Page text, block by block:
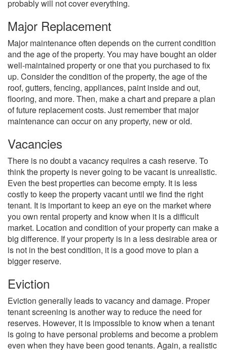
probably will not cover everything.
Major Replacement
Major maintenance often depends on the current condition
and the age of the property. You may have bought an older
well-maintained property or one that you purchased to fix
up. Consider the condition of the property, the age of the
roof, gutters, fencing, appliances, paint inside and out,
flooring, and more. Then, make a chart and prepare a plan
of future replacement costs. Just remember that major
maintenance can occur on any property, new or old.
Vacancies
There is no doubt a vacancy requires a cash reserve. To
think the property is never going to be vacant is unrealistic.
Even the best properties can become empty. It is less
costly to keep the property vacant until we find the right
tenant. It is important to keep an eye on the market where
you own rental property and know when it is a difficult
market. Location and condition of your property can make a
big difference. If your property is in a less desirable area or
is not in the best condition, it is a good move to plan a
bigger reserve.
Eviction
Eviction generally leads to vacancy and damage. Proper
tenant screening is another way to reduce the need for
reserves. However, it is impossible to know when a tenant
is going to have personal problems and become a problem
even when they have been good tenants. Again, a realistic